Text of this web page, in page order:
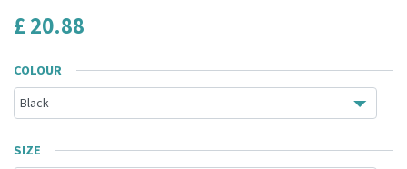
£ 20.88
COLOUR
SIZE